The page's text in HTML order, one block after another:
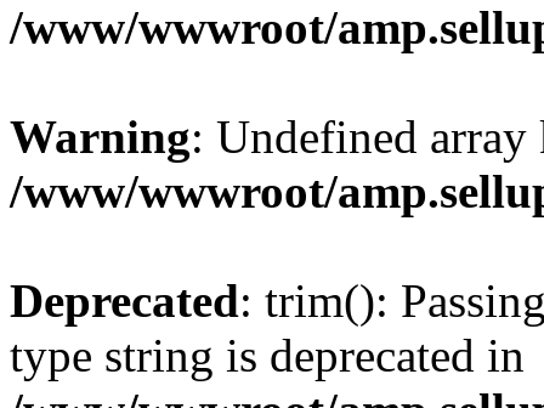
/www/wwwroot/
Warning: Undefined
/www/wwwroot/
Deprecated: trim():
type string is deprecated in